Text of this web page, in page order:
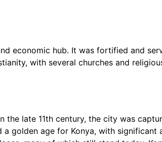
economic hub. It was fortified and
with several churches and
late 11th century, the city was
golden age for Konya, with significant